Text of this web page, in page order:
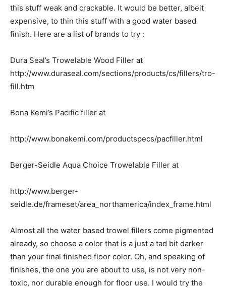
this stuff weak and crackable. It would be better, albeit
expensive, to thin this stuff with a good water based
finish. Here are a list of brands to try :
Dura Seal’s Trowelable Wood Filler at
http://www.duraseal.com/sections/products/cs/fillers/tro-
fill.htm
Bona Kemi’s Pacific filler at
http://www.bonakemi.com/productspecs/pacfiller.html
Berger-Seidle Aqua Choice Trowelable Filler at
http://www.berger-
seidle.de/frameset/area_northamerica/index_frame.html
Almost all the water based trowel fillers come pigmented
already, so choose a color that is a just a tad bit darker
than your final finished floor color. Oh, and speaking of
finishes, the one you are about to use, is not very non-
toxic, nor durable enough for floor use. I would try the